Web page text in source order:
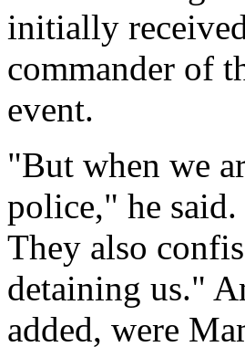
initially
commander of
event.
"But when we
police," he
They also
detaining us."
added, were